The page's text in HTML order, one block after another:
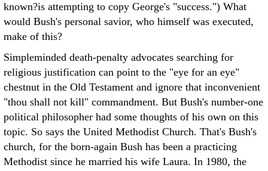
known?is attempting to copy George's "success.") What
would Bush's personal savior, who himself was executed,
make of this?
Simpleminded death-penalty advocates searching for
religious justification can point to the "eye for an eye"
chestnut in the Old Testament and ignore that inconvenient
"thou shall not kill" commandment. But Bush's number-one
political philosopher had some thoughts of his own on this
topic. So says the United Methodist Church. That's Bush's
church, for the born-again Bush has been a practicing
Methodist since he married his wife Laura. In 1980, the